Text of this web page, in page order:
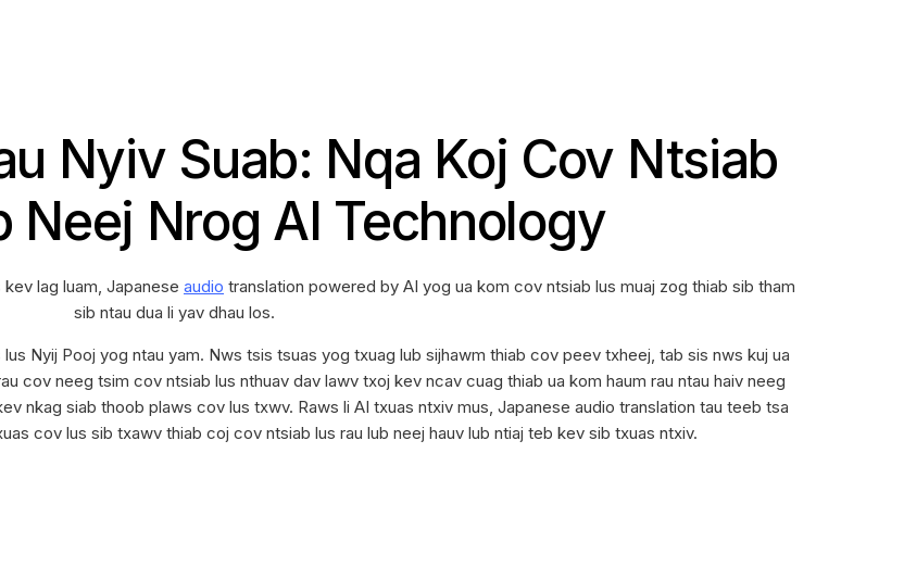
Nyiv Suab: Nqa Koj Cov Ntsiab
Neej Nrog AI Technology
lag luam, Japanese audio translation powered by AI yog ua kom cov ntsiab lus muaj zog thiab sib tham
sib ntau dua li yav dhau los.
Nyij Pooj yog ntau yam. Nws tsis tsuas yog txuag lub sijhawm thiab cov peev txheej, tab sis nws kuj ua
cov neeg tsim cov ntsiab lus nthuav dav lawv txoj kev ncav cuag thiab ua kom haum rau ntau haiv neeg
nkag siab thoob plaws cov lus txwv. Raws li AI txuas ntxiv mus, Japanese audio translation tau teeb tsa
cov lus sib txawv thiab coj cov ntsiab lus rau lub neej hauv lub ntiaj teb kev sib txuas ntxiv.